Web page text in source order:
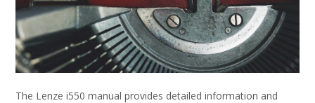
The Lenze i550 manual provides detailed information and